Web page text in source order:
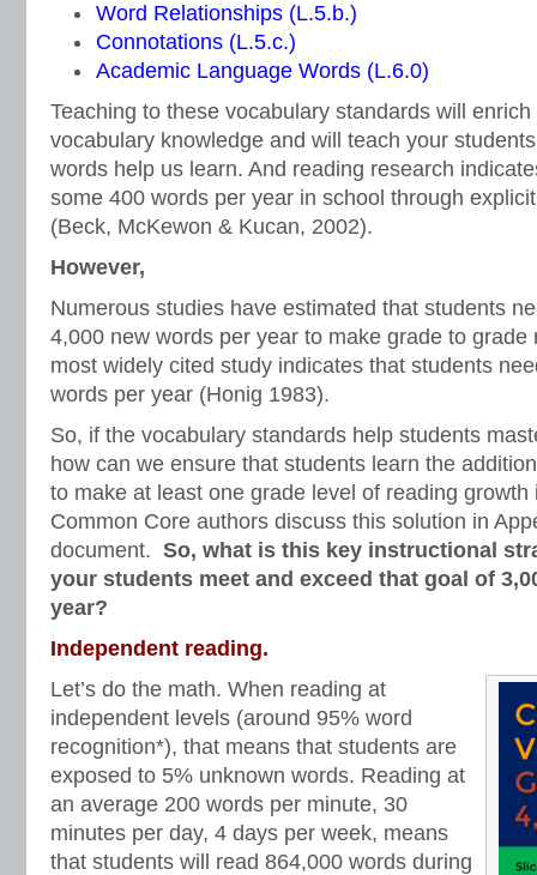
Word Relationships (L.5.b.)
Connotations (L.5.c.)
Academic Language Words (L.6.0)
Teaching to these vocabulary standards will
vocabulary knowledge and will teach your
words help us learn. And reading research
some 400 words per year in school through
(Beck, McKewon & Kucan, 2002).
However,
Numerous studies have estimated that students
4,000 new words per year to make grade to grade
most widely cited study indicates that students
words per year (Honig 1983).
So, if the vocabulary standards help students
how can we ensure that students learn the
to make at least one grade level of reading
Common Core authors discuss this solution in
document. So, what is this key instructional
your students meet and exceed that goal of
year?
Independent reading.
Let’s do the math. When reading at
independent levels (around 95% word
recognition*), that means that students are
exposed to 5% unknown words. Reading at
an average 200 words per minute, 30
minutes per day, 4 days per week, means
that students will read 864,000 words during